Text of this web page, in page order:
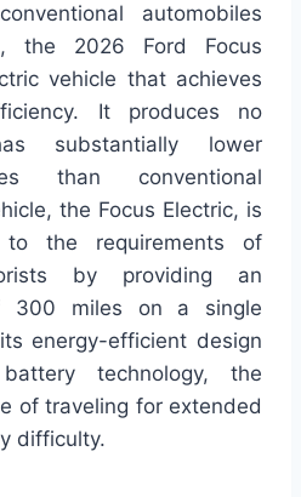
automobiles
the 2026 Ford Focus
vehicle that achieves
It produces no
substantially lower
than conventional
the Focus Electric, is
the requirements of
by providing an
300 miles on a single
energy-efficient design
technology, the
of traveling for extended
difficulty.